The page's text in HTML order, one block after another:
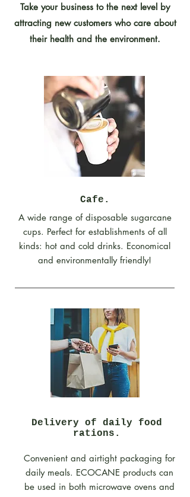
Take your business to the next level by
attracting new customers who care about
their health and the environment.
Cafe.
A wide range of disposable sugarcane
cups. Perfect for establishments of all
kinds: hot and cold drinks. Economical
and environmentally friendly!
Delivery of daily food
rations.
Convenient and airtight packaging for
daily meals. ECOCANE products can
be used in both microwave ovens and